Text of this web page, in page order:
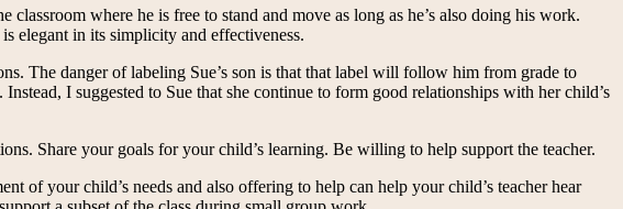
classroom where he is free to stand and move as long as he’s also doing his work.
elegant in its simplicity and effectiveness.
The danger of labeling Sue’s son is that that label will follow him from grade to
I suggested to Sue that she continue to form good relationships with her child’s
Share your goals for your child’s learning. Be willing to help support the teacher.
of your child’s needs and also offering to help can help your child’s teacher hear